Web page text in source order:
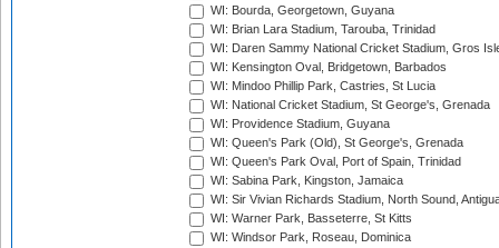
WI: Bourda, Georgetown, Guyana
WI: Brian Lara Stadium, Tarouba, Trinidad
WI: Daren Sammy National Cricket Stadium, Gros
WI: Kensington Oval, Bridgetown, Barbados
WI: Mindoo Phillip Park, Castries, St Lucia
WI: National Cricket Stadium, St George's, Grenada
WI: Providence Stadium, Guyana
WI: Queen's Park (Old), St George's, Grenada
WI: Queen's Park Oval, Port of Spain, Trinidad
WI: Sabina Park, Kingston, Jamaica
WI: Sir Vivian Richards Stadium, North Sound,
WI: Warner Park, Basseterre, St Kitts
WI: Windsor Park, Roseau, Dominica